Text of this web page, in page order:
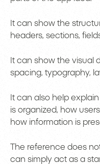
It can show the
headers, sections,
It can show the visual
spacing, typography,
It can also help
is organized, how
how information is
The reference does
can simply act as a